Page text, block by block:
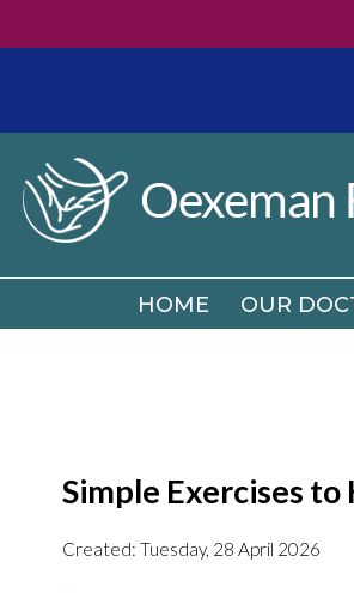
HOME OUR
Simple Exercises
Created: Tuesday, 28 April 2026